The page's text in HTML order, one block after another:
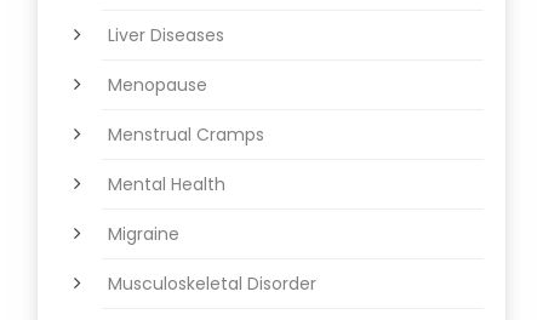
Liver Diseases
Menopause
Menstrual Cramps
Mental Health
Migraine
Musculoskeletal Disorder